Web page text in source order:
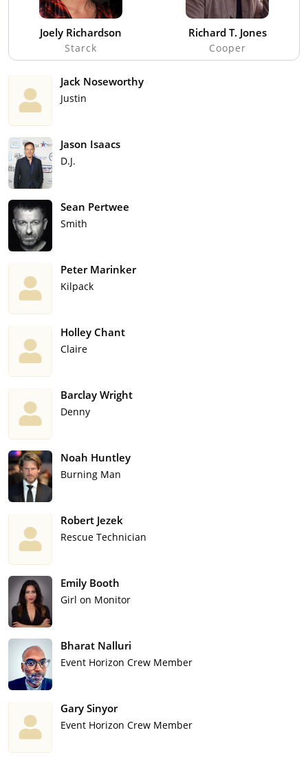
Joely Richardson
Starck
Richard T. Jones
Cooper
Jack Noseworthy
Justin
Jason Isaacs
D.J.
Sean Pertwee
Smith
Peter Marinker
Kilpack
Holley Chant
Claire
Barclay Wright
Denny
Noah Huntley
Burning Man
Robert Jezek
Rescue Technician
Emily Booth
Girl on Monitor
Bharat Nalluri
Event Horizon Crew Member
Gary Sinyor
Event Horizon Crew Member